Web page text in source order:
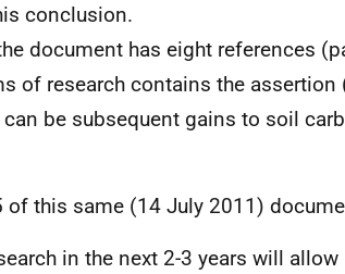
conclusion.
document has eight references
of research contains the
can be subsequent gains to soil
of this same (14 July 2011)
in the next 2-3 years will